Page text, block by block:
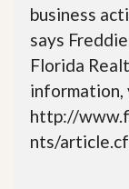
business
says
Florida
information,
http://
nts/